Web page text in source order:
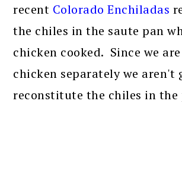
recent Colorado Enchiladas
the chiles in the saute pan
chicken cooked. Since we
chicken separately we aren't
reconstitute the chiles in the